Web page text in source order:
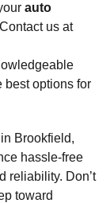
auto
us at
best options for
in Brookfield,
hassle-free
reliability. Don’t
toward